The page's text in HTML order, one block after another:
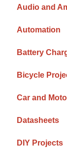
Audio and
Automation
Battery
Bicycle
Car and
Datasheets
DIY Projects